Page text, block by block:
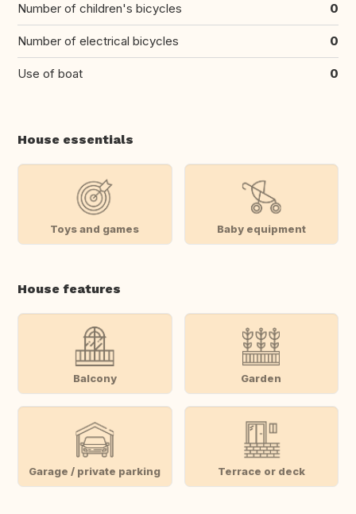
Number of children's bicycles 0
Number of electrical bicycles 0
Use of boat 0
House essentials
Toys and games Baby equipment
House features
Balcony Garden
Garage / private parking Terrace or deck